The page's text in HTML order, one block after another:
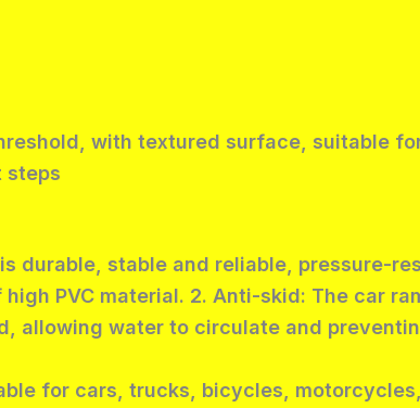
with textured surface, suitable
steps
durable, stable and reliable, pressure-
PVC material. 2. Anti-skid: The car
allowing water to circulate and
for cars, trucks, bicycles,